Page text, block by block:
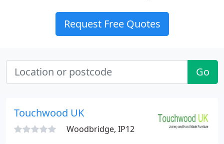
Request Free Quotes
Go
Touchwood UK
Woodbridge, IP12